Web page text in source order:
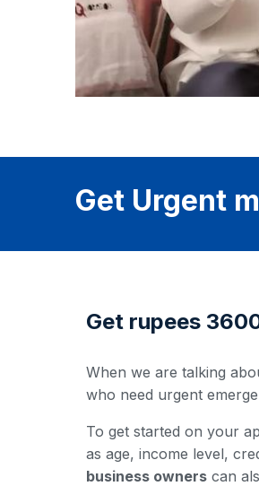
Get Urgent
Get rupees
When we are talking
who need urgent
To get started on your
as age, income level,
business owners can